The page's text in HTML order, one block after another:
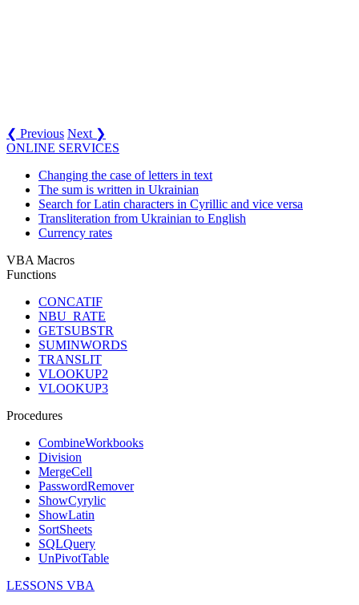
❮ Previous Next ❯
ONLINE SERVICES
Changing the case of letters in text
The sum is written in Ukrainian
Search for Latin characters in Cyrillic and vice versa
Transliteration from Ukrainian to English
Currency rates
VBA Macros
Functions
CONCATIF
NBU_RATE
GETSUBSTR
SUMINWORDS
TRANSLIT
VLOOKUP2
VLOOKUP3
Procedures
CombineWorkbooks
Division
MergeCell
PasswordRemover
ShowCyrylic
ShowLatin
SortSheets
SQLQuery
UnPivotTable
LESSONS VBA